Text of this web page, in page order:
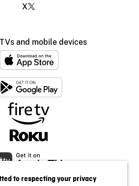
X
and mobile devices
to respecting your privacy